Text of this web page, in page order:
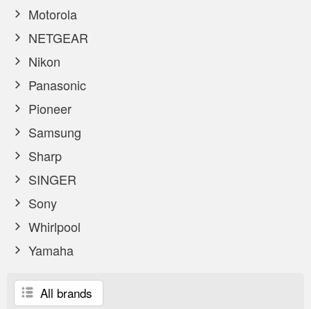
Motorola
NETGEAR
Nikon
Panasonic
Pioneer
Samsung
Sharp
SINGER
Sony
Whirlpool
Yamaha
All brands